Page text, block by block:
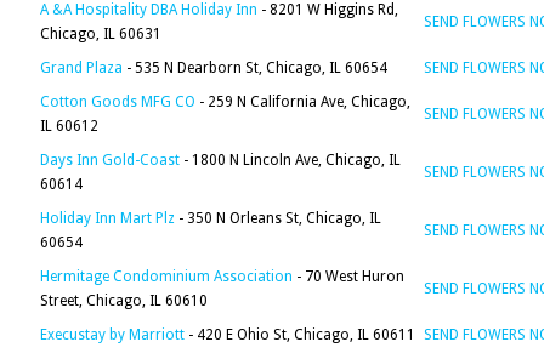
A &A Hospitality DBA Holiday Inn - 8201 W Higgins Rd,
Chicago, IL 60631
SEND FLOWERS
Grand Plaza - 535 N Dearborn St, Chicago, IL 60654
SEND FLOWERS
Cotton Goods MFG CO - 259 N California Ave, Chicago,
IL 60612
SEND FLOWERS
Days Inn Gold-Coast - 1800 N Lincoln Ave, Chicago, IL
60614
SEND FLOWERS
Holiday Inn Mart Plz - 350 N Orleans St, Chicago, IL
60654
SEND FLOWERS
Hermitage Condominium Association - 70 West Huron
Street, Chicago, IL 60610
SEND FLOWERS
Execustay by Marriott - 420 E Ohio St, Chicago, IL 60611
SEND FLOWERS